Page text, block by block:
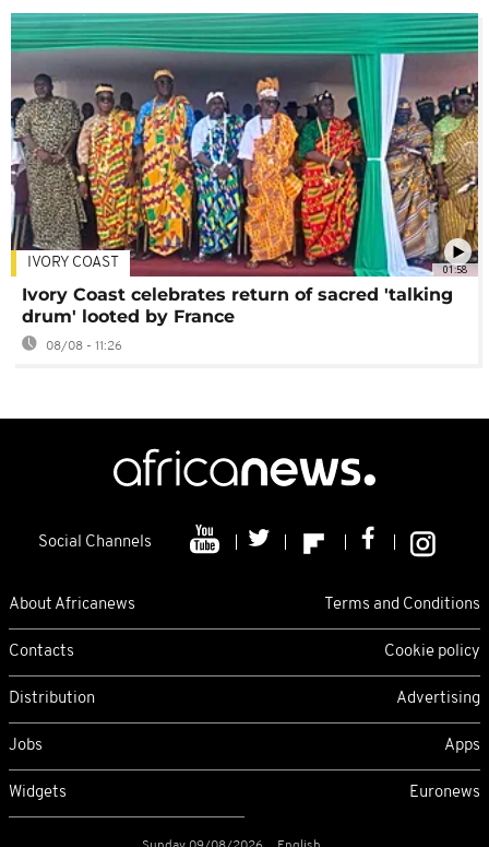
01:58
IVORY COAST
Ivory Coast celebrates return of sacred 'talking
drum' looted by France
08/08 - 11:26
Social Channels
About Africanews Terms and Conditions
Contacts Cookie policy
Distribution Advertising
Jobs Apps
Widgets Euronews